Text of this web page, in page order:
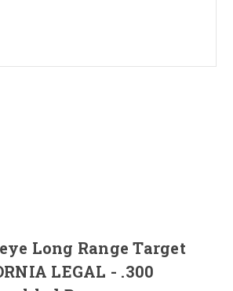
Long Range Target
LEGAL - .300